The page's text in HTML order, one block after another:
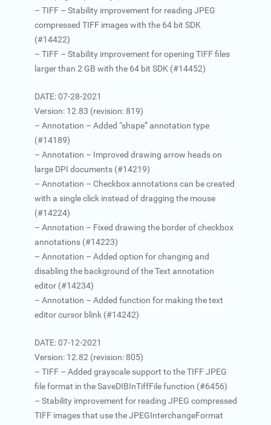
– TIFF – Stability improvement for reading JPEG
compressed TIFF images with the 64 bit SDK
(#14422)
– TIFF – Stability improvement for opening TIFF files
larger than 2 GB with the 64 bit SDK (#14452)
DATE: 07-28-2021
Version: 12.83 (revision: 819)
– Annotation – Added “shape” annotation type
(#14189)
– Annotation – Improved drawing arrow heads on
large DPI documents (#14219)
– Annotation – Checkbox annotations can be created
with a single click instead of dragging the mouse
(#14224)
– Annotation – Fixed drawing the border of checkbox
annotations (#14223)
– Annotation – Added option for changing and
disabling the background of the Text annotation
editor (#14234)
– Annotation – Added function for making the text
editor cursor blink (#14242)
DATE: 07-12-2021
Version: 12.82 (revision: 805)
– TIFF – Added grayscale support to the TIFF JPEG
file format in the SaveDIBInTiffFile function (#6456)
– Stability improvement for reading JPEG compressed
TIFF images that use the JPEGInterchangeFormat